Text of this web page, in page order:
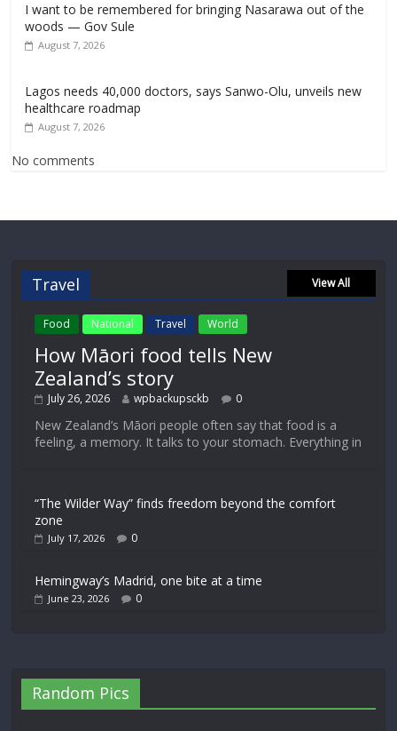
I want to be remembered for bringing Nasarawa out of the
woods — Gov Sule
August 7, 2026
Lagos needs 40,000 doctors, says Sanwo-Olu, unveils new
healthcare roadmap
August 7, 2026
No comments
Travel View All
Food National Travel World
How Māori food tells New
Zealand’s story
July 26, 2026 wpbackupsckb 0
New Zealand’s Māori people often say that food is a
feeling, a memory. It talks to your stomach. Everything in
“The Wilder Way” finds freedom beyond the comfort
zone
July 17, 2026 0
Hemingway’s Madrid, one bite at a time
June 23, 2026 0
Random Pics